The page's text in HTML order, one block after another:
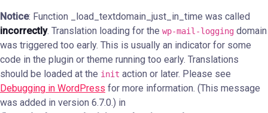
Notice: Function _load_textdomain_just_in_time was called
incorrectly. Translation loading for the wp-mail-logging domain
was triggered too early. This is usually an indicator for some
code in the plugin or theme running too early. Translations
should be loaded at the init action or later. Please see
Debugging in WordPress for more information. (This message
was added in version 6.7.0.) in